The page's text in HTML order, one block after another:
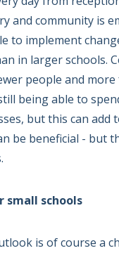
and community is
to implement
in larger schools.
people and more
being able to
but this can add
be beneficial - but
small schools
is of course a